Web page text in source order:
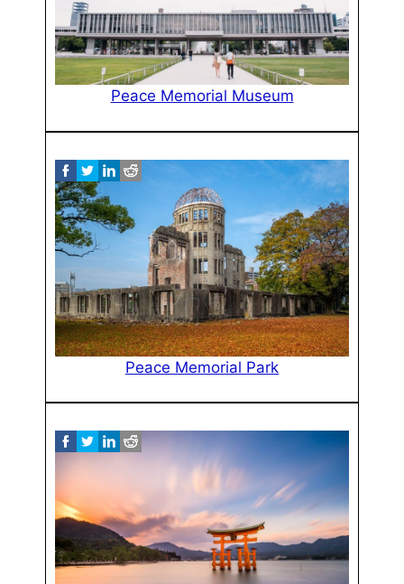
Peace Memorial Museum
Peace Memorial Park